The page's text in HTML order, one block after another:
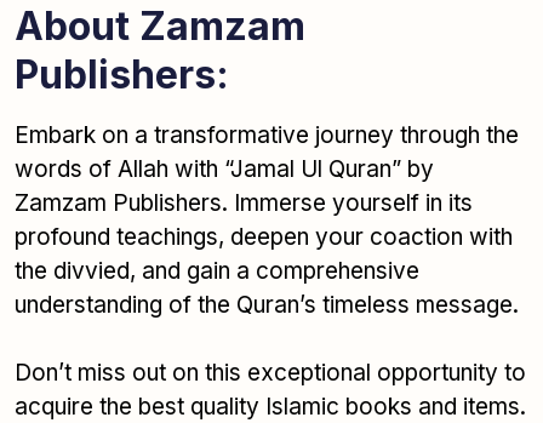
About Zamzam
Publishers:
Embark on a transformative journey through the
words of Allah with “Jamal Ul Quran” by
Zamzam Publishers. Immerse yourself in its
profound teachings, deepen your coaction with
the divvied, and gain a comprehensive
understanding of the Quran’s timeless message.
Don’t miss out on this exceptional opportunity to
acquire the best quality Islamic books and items.